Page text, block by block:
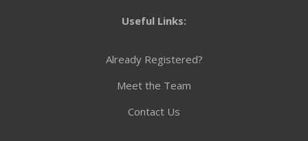
Useful Links:
Already Registered?
Meet the Team
Contact Us